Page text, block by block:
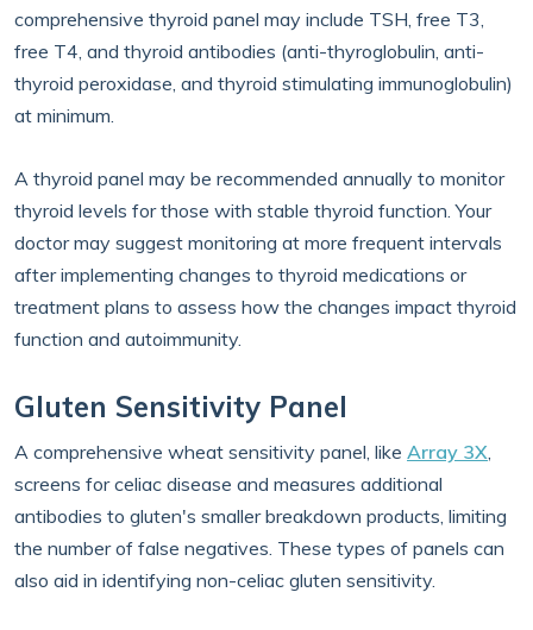
comprehensive thyroid panel may include TSH, free T3,
free T4, and thyroid antibodies (anti-thyroglobulin, anti-
thyroid peroxidase, and thyroid stimulating immunoglobulin)
at minimum.
A thyroid panel may be recommended annually to monitor
thyroid levels for those with stable thyroid function. Your
doctor may suggest monitoring at more frequent intervals
after implementing changes to thyroid medications or
treatment plans to assess how the changes impact thyroid
function and autoimmunity.
Gluten Sensitivity Panel
A comprehensive wheat sensitivity panel, like Array 3X,
screens for celiac disease and measures additional
antibodies to gluten's smaller breakdown products, limiting
the number of false negatives. These types of panels can
also aid in identifying non-celiac gluten sensitivity.